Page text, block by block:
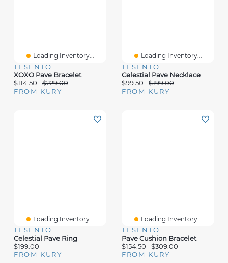
Loading Inventory...
TI SENTO
XOXO Pave Bracelet
$114.50
$229.00
FROM KURY
Loading Inventory...
TI SENTO
Celestial Pave Necklace
$99.50
$199.00
FROM KURY
Loading Inventory...
TI SENTO
Celestial Pave Ring
$199.00
FROM KURY
Loading Inventory...
TI SENTO
Pave Cushion Bracelet
$154.50
$309.00
FROM KURY